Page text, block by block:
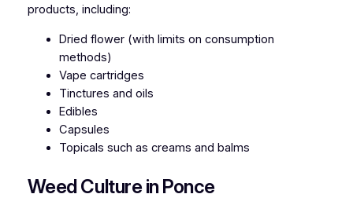
products, including:
Dried flower (with limits on consumption
methods)
Vape cartridges
Tinctures and oils
Edibles
Capsules
Topicals such as creams and balms
Weed Culture in Ponce